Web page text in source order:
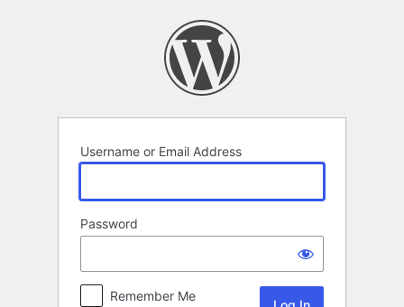
Username or Email Address
Password
Remember Me